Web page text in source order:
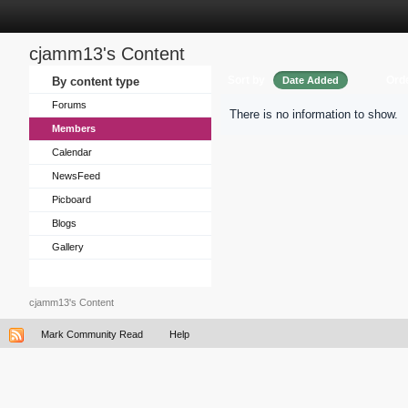
cjamm13's Content
By content type
Forums
Members
Calendar
NewsFeed
Picboard
Blogs
Gallery
Date Added
There is no information to show.
cjamm13's Content
Mark Community Read Help